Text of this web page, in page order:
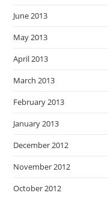
June 2013
May 2013
April 2013
March 2013
February 2013
January 2013
December 2012
November 2012
October 2012